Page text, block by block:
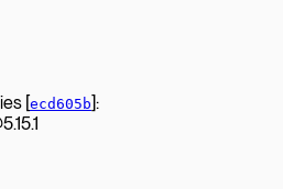
[ecd605b]: